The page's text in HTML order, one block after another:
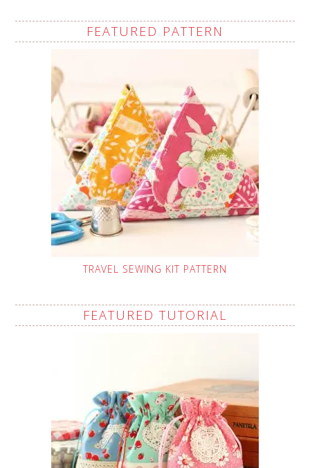
FEATURED PATTERN
TRAVEL SEWING KIT PATTERN
FEATURED TUTORIAL